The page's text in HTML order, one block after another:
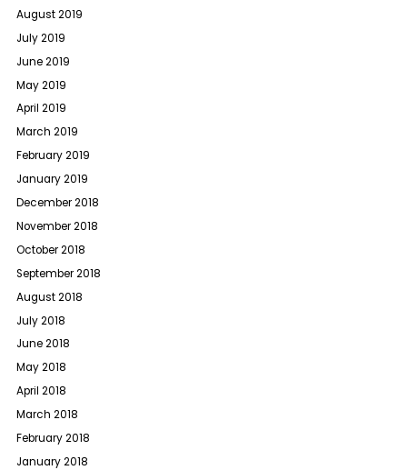
August 2019
July 2019
June 2019
May 2019
April 2019
March 2019
February 2019
January 2019
December 2018
November 2018
October 2018
September 2018
August 2018
July 2018
June 2018
May 2018
April 2018
March 2018
February 2018
January 2018